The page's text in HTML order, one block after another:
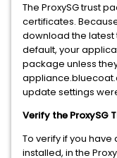
The ProxySG trust
certificates.
download the
default, your
package unless
update settings
Verify the ProxySG
To verify if you
installed, in the